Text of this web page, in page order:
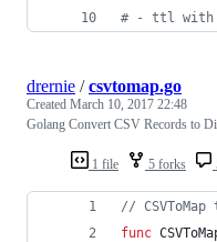
# - ttl with
1 file 5 forks
drernie /csvtomap.go
Created March 10, 2017 22:48
Golang Convert CSV Records to
//
func